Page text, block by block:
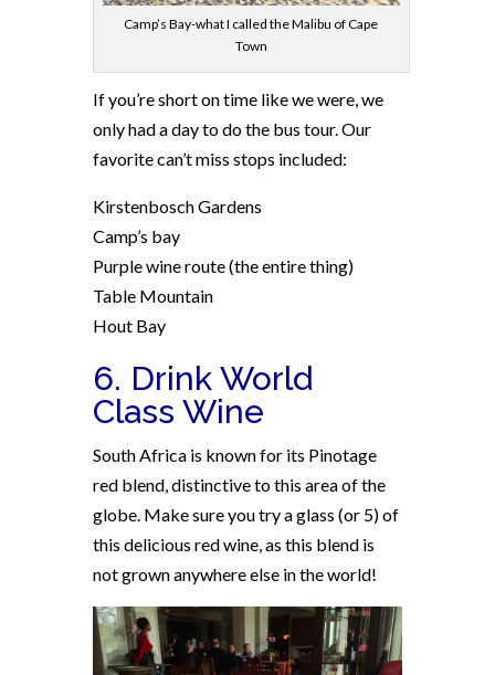
Camp’s Bay-what I called the Malibu of Cape
Town
If you’re short on time like we were, we
only had a day to do the bus tour. Our
favorite can’t miss stops included:
Kirstenbosch Gardens
Camp’s bay
Purple wine route (the entire thing)
Table Mountain
Hout Bay
6. Drink World
Class Wine
South Africa is known for its Pinotage
red blend, distinctive to this area of the
globe. Make sure you try a glass (or 5) of
this delicious red wine, as this blend is
not grown anywhere else in the world!